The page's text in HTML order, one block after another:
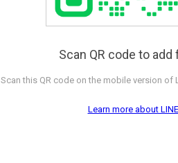
Scan QR code to add
Scan this QR code on the mobile version of
Learn more about LINE